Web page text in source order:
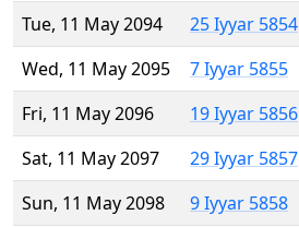
Tue, 11 May 2094
25 Iyyar 5854
Wed, 11 May 2095
7 Iyyar 5855
Fri, 11 May 2096
19 Iyyar 5856
Sat, 11 May 2097
29 Iyyar 5857
Sun, 11 May 2098
9 Iyyar 5858